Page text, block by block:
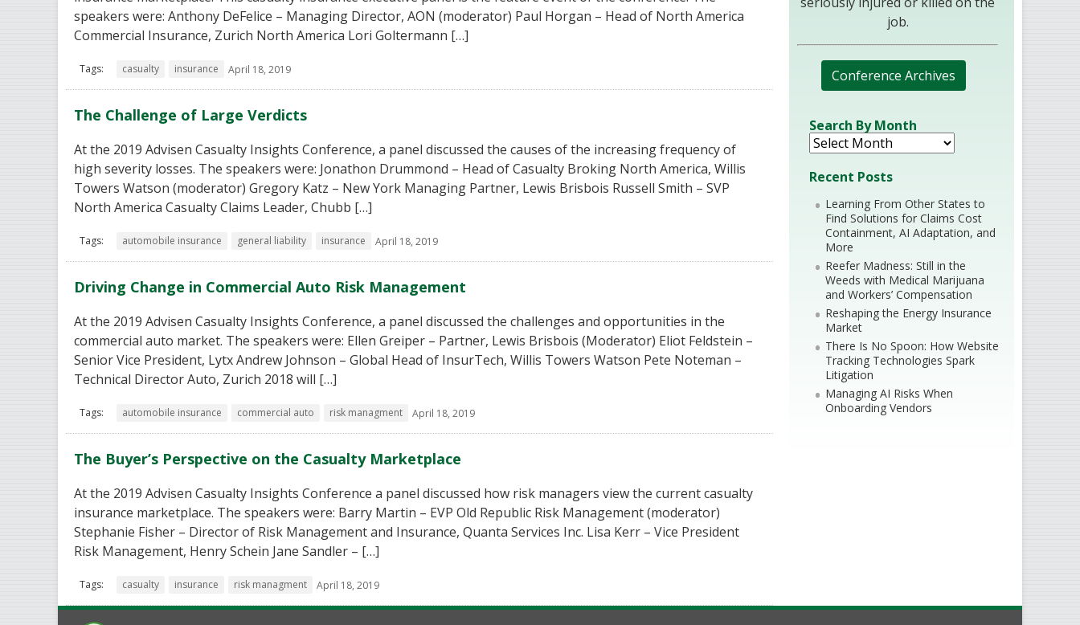
speakers were: Anthony DeFelice – Managing Director, AON (moderator) Paul Horgan – Head of North America
Commercial Insurance, Zurich North America Lori Goltermann […]
Tags: casualty insurance April 18, 2019
The Challenge of Large Verdicts
At the 2019 Advisen Casualty Insights Conference, a panel discussed the causes of the increasing frequency of
high severity losses. The speakers were: Jonathon Drummond – Head of Casualty Broking North America, Willis
Towers Watson (moderator) Gregory Katz – New York Managing Partner, Lewis Brisbois Russell Smith – SVP
North America Casualty Claims Leader, Chubb […]
Tags: automobile insurance general liability insurance April 18, 2019
Driving Change in Commercial Auto Risk Management
At the 2019 Advisen Casualty Insights Conference, a panel discussed the challenges and opportunities in the
commercial auto market. The speakers were: Ellen Greiper – Partner, Lewis Brisbois (Moderator) Eliot Feldstein –
Senior Vice President, Lytx Andrew Johnson – Global Head of InsurTech, Willis Towers Watson Pete Noteman –
Technical Director Auto, Zurich 2018 will […]
Tags: automobile insurance commercial auto risk managment April 18, 2019
The Buyer’s Perspective on the Casualty Marketplace
At the 2019 Advisen Casualty Insights Conference a panel discussed how risk managers view the current casualty
insurance marketplace. The speakers were: Barry Martin – EVP Old Republic Risk Management (moderator)
Stephanie Fisher – Director of Risk Management and Insurance, Quanta Services Inc. Lisa Kerr – Vice President
Risk Management, Henry Schein Jane Sandler – […]
Tags: casualty insurance risk managment April 18, 2019
job.
Conference Archives
Search By Month
Recent Posts
Learning From Other States to
Find Solutions for Claims Cost
Containment, AI Adaptation, and
More
Reefer Madness: Still in the
Weeds with Medical Marijuana
and Workers’ Compensation
Reshaping the Energy Insurance
Market
There Is No Spoon: How Website
Tracking Technologies Spark
Litigation
Managing AI Risks When
Onboarding Vendors